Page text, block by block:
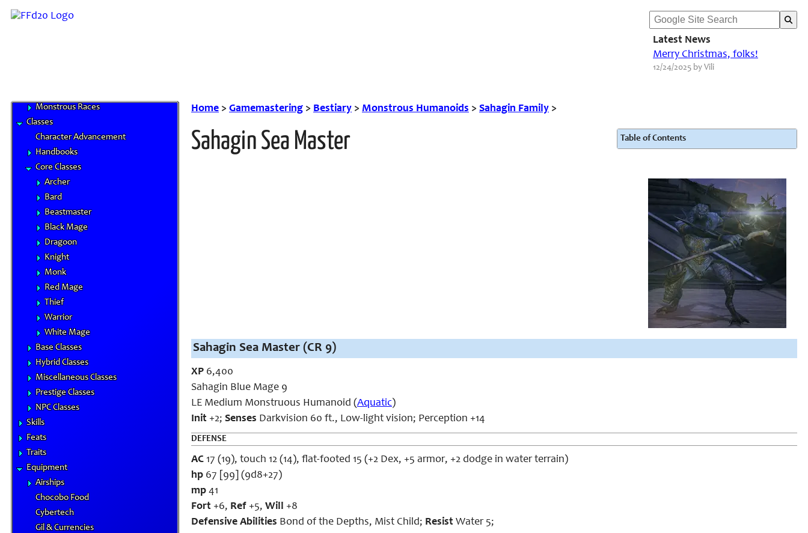
Latest News
Merry Christmas, folks!
12/24/2025 by Vili
Hume
Monstrous Races
Classes
Character Advancement
Handbooks
Core Classes
Archer
Bard
Beastmaster
Black Mage
Dragoon
Knight
Monk
Red Mage
Thief
Warrior
White Mage
Base Classes
Hybrid Classes
Miscellaneous Classes
Prestige Classes
NPC Classes
Skills
Feats
Traits
Equipment
Airships
Chocobo Food
Cybertech
Gil & Currencies
Home > Gamemastering > Bestiary > Monstrous Humanoids > Sahagin Family >
Sahagin Sea Master Table of Contents
Sahagin Sea Master (CR 9)
XP 6,400
Sahagin Blue Mage 9
LE Medium Monstruous Humanoid (Aquatic)
Init +2; Senses Darkvision 60 ft., Low-light vision; Perception +14
DEFENSE
AC 17 (19), touch 12 (14), flat-footed 15 (+2 Dex, +5 armor, +2 dodge in water terrain)
hp 67 [99] (9d8+27)
mp 41
Fort +6, Ref +5, Will +8
Defensive Abilities Bond of the Depths, Mist Child; Resist Water 5;